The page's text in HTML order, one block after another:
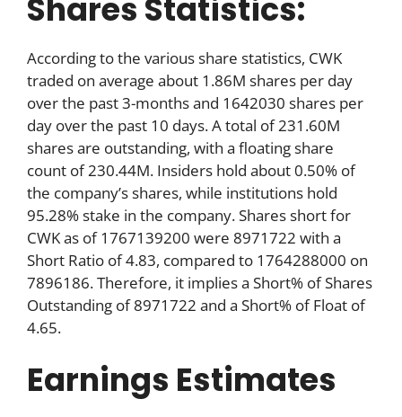
Shares Statistics:
According to the various share statistics, CWK
traded on average about 1.86M shares per day
over the past 3-months and 1642030 shares per
day over the past 10 days. A total of 231.60M
shares are outstanding, with a floating share
count of 230.44M. Insiders hold about 0.50% of
the company’s shares, while institutions hold
95.28% stake in the company. Shares short for
CWK as of 1767139200 were 8971722 with a
Short Ratio of 4.83, compared to 1764288000 on
7896186. Therefore, it implies a Short% of Shares
Outstanding of 8971722 and a Short% of Float of
4.65.
Earnings Estimates